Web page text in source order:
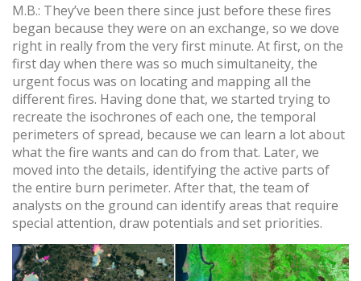
M.B.: They’ve been there since just before these fires
began because they were on an exchange, so we dove
right in really from the very first minute. At first, on the
first day when there was so much simultaneity, the
urgent focus was on locating and mapping all the
different fires. Having done that, we started trying to
recreate the isochrones of each one, the temporal
perimeters of spread, because we can learn a lot about
what the fire wants and can do from that. Later, we
moved into the details, identifying the active parts of
the entire burn perimeter. After that, the team of
analysts on the ground can identify areas that require
special attention, draw potentials and set priorities.